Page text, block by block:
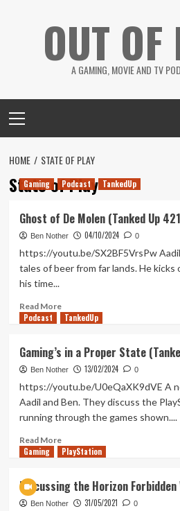
OUT
A GAMING, MOVIE AND TV
Menu
HOME STATE OF PLAY
State of Play
Gaming Podcast TankedUp
Ghost of De Molen (Tanked Up
Ben Nother 04/10/2024 0
https://youtu.be/SX2BF5VrsPw
tales of beer from far lands. He
his time...
Read MoreRead
more
of
De
Molen
(Tanked
421)
Podcast TankedUp
Gaming’s in a Proper State
Ben Nother 13/02/2024 0
https://youtu.be/U0eQaXK9dVE A
Aadil and Ben. They discuss the
running through the games shown....
Read MoreRead
more
in
a
Gaming PlayStation
Discussing the Horizon
Ben Nother 31/05/2021 0